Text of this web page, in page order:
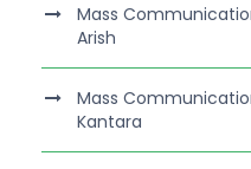
Mass
Arish
Mass
Kantara